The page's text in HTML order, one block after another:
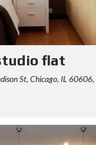
flat
St, Chicago, IL 60606,